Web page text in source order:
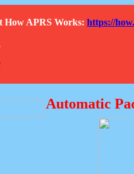
How APRS Works: https://
Automatic